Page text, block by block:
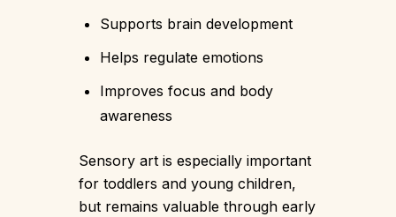
Supports brain development
Helps regulate emotions
Improves focus and body
awareness
Sensory art is especially important
for toddlers and young children,
but remains valuable through early